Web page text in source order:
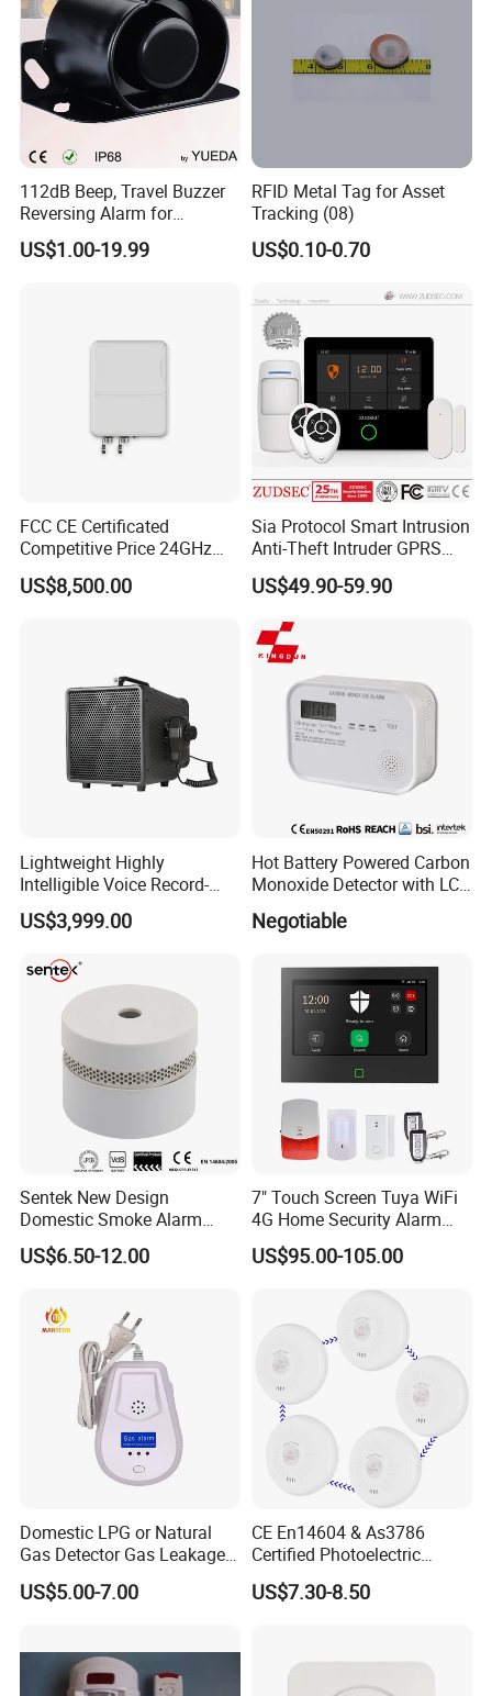
112dB Beep, Travel Buzzer
Reversing Alarm for
Excavating Machinery
US$1.00-19.99
RFID Metal Tag for Asset
Tracking (08)
US$0.10-0.70
FCC CE Certificated
Competitive Price 24GHz
1000m Perimeter Protection
Surveillance Radar Alarm
US$8,500.00
Sia Protocol Smart Intrusion
Anti-Theft Intruder GPRS
WiFi Burglar GSM Wireless
Home Security Alarm
US$49.90-59.90
Lightweight Highly
Intelligible Voice Record-
Play Long Range Acoustic
Device
US$3,999.00
Hot Battery Powered Carbon
Monoxide Detector with LCD
Negotiable
Sentek New Design
Domestic Smoke Alarm
Sk20
US$6.50-12.00
7" Touch Screen Tuya WiFi
4G Home Security Alarm
System with Wired Wireless
Smart Zones
US$95.00-105.00
Domestic LPG or Natural
Gas Detector Gas Leakage
Alarm (MTGA12)
US$5.00-7.00
CE En14604 & As3786
Certified Photoelectric
Smoke Alarm RF433MHz
Wireless Interconnected 10-
US$7.30-8.50